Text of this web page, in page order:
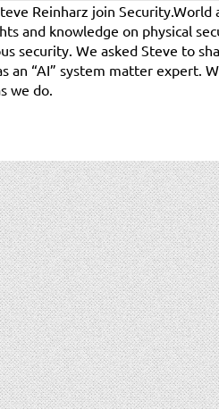
Reinharz join Security.World
and knowledge on physical
security. We asked Steve to
an “AI” system matter expert.
we do.